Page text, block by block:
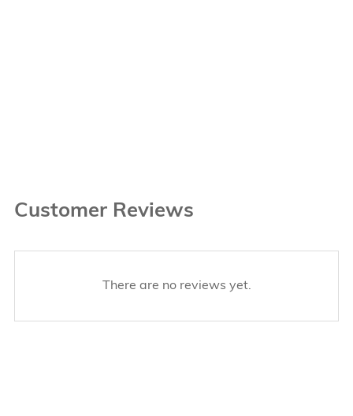
Customer Reviews
There are no reviews yet.